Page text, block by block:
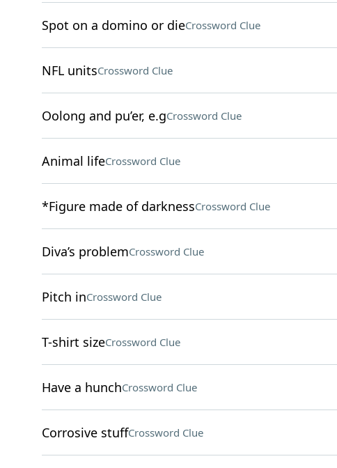
Spot on a domino or dieCrossword Clue
NFL unitsCrossword Clue
Oolong and pu’er, e.gCrossword Clue
Animal lifeCrossword Clue
*Figure made of darknessCrossword Clue
Diva’s problemCrossword Clue
Pitch inCrossword Clue
T-shirt sizeCrossword Clue
Have a hunchCrossword Clue
Corrosive stuffCrossword Clue